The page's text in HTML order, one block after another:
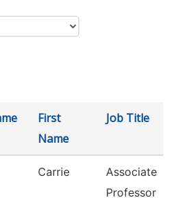
First
Name
Job Title
Carrie
Associate
Professor